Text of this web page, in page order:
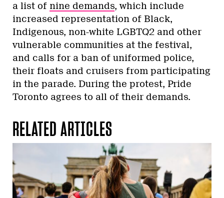
a list of nine demands, which include
increased representation of Black,
Indigenous, non-white LGBTQ2 and other
vulnerable communities at the festival,
and calls for a ban of uniformed police,
their floats and cruisers from participating
in the parade. During the protest, Pride
Toronto agrees to all of their demands.
RELATED ARTICLES